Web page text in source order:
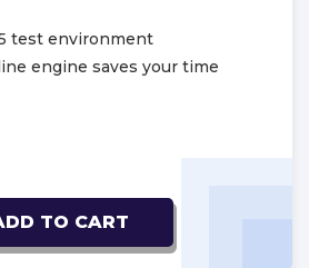
test environment
engine saves your time
TO CART